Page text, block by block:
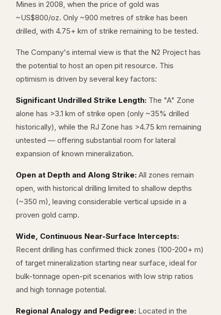
Mines in 2008, when the price of gold was
~US$800/oz. Only ~900 metres of strike has been
drilled, with 4.75+ km of strike remaining to be tested.
The Company's internal view is that the N2 Project has
the potential to host an open pit resource. This
optimism is driven by several key factors:
Significant Undrilled Strike Length: The "A" Zone
alone has >3.1 km of strike open (only ~35% drilled
historically), while the RJ Zone has >4.75 km remaining
untested — offering substantial room for lateral
expansion of known mineralization.
Open at Depth and Along Strike: All zones remain
open, with historical drilling limited to shallow depths
(~350 m), leaving considerable vertical upside in a
proven gold camp.
Wide, Continuous Near-Surface Intercepts:
Recent drilling has confirmed thick zones (100-200+ m)
of target mineralization starting near surface, ideal for
bulk-tonnage open-pit scenarios with low strip ratios
and high tonnage potential.
Regional Analogy and Pedigree: Located in the